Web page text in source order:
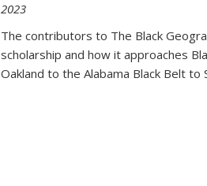
2023
The contributors to The Black
scholarship and how it approaches
Oakland to the Alabama Black Belt to